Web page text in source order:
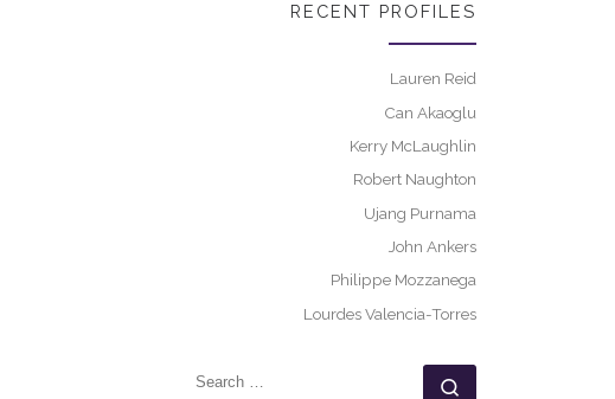
RECENT PROFILES
Lauren Reid
Can Akaoglu
Kerry McLaughlin
Robert Naughton
Ujang Purnama
John Ankers
Philippe Mozzanega
Lourdes Valencia-Torres
SEARCH